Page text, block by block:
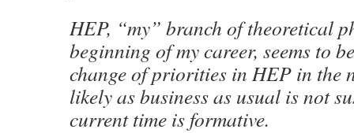
HEP, “my” branch of theoretical
beginning of my career, seems to
change of priorities in HEP in the
likely as business as usual is not
current time is formative.